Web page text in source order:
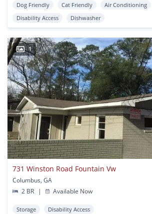
Dog Friendly Cat Friendly Air Conditioning
Disability Access
Dishwasher
1
731 Winston Road Fountain Vw
Columbus, GA
2 BR
| Available Now
Storage Disability Access